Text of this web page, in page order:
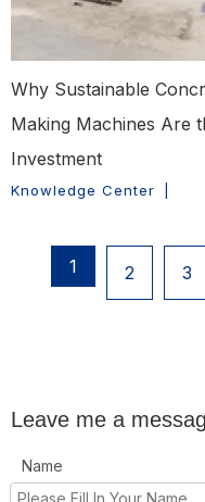
Why Sustainable
Making Machines Are
Investment
Knowledge Center
1 2 3
Leave me a
Name